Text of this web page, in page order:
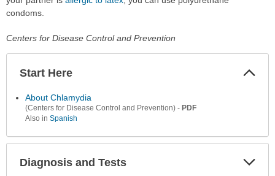
condoms.
Centers for Disease Control and Prevention
Start Here
About Chlamydia
(Centers for Disease Control and Prevention)- PDF
Also in Spanish
Diagnosis and Tests